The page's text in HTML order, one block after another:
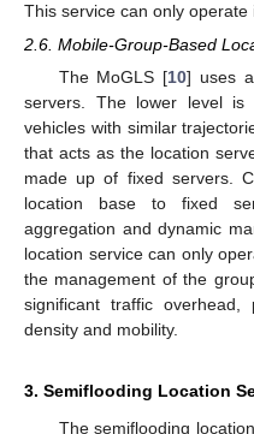
This service can only operate
2.6. Mobile-Group-Based
The MoGLS [10] uses
servers. The lower level
vehicles with similar
that acts as the location
made up of fixed servers.
location base to fixed
aggregation and dynamic
location service can only
the management of the
significant traffic
density and mobility.
3. Semiflooding Location
The semiflooding